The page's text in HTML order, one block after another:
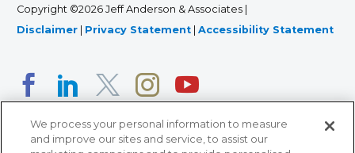
Copyright ©2026 Jeff Anderson & Associates |
Disclaimer
Privacy Statement Accessibility Statement
We process your personal information to measure
and improve our sites and service, to assist our